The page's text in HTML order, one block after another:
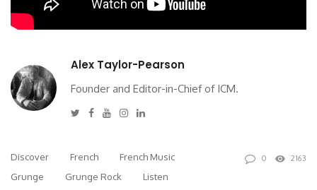
Alex Taylor-Pearson
Founder and Editor-in-Chief of ICM.
Twitter
Facebook
YoutubeInstagram
Linkedin
Discover French
French Music
Grunge
Grunge Rock
Listen
0 2163